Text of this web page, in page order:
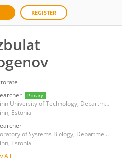
REGISTER
Primary
Tallinn University of Technology, Department of Geology
Estonia
Laboratory of Systems Biology, Department of Cybernetics, School of Science, Tallinn University of Technology
Estonia
All